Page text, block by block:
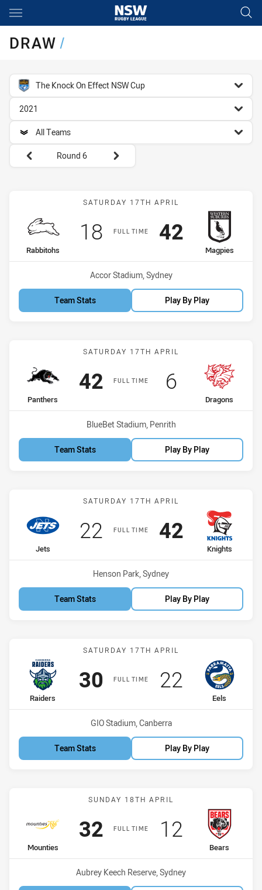
Main
DRAW/
competition filter
The Knock On Effect NSW Cup
season filter
2021
team filter
All Teams
Round filters
Round 6
Match: Rabbitohs vs
SATURDAY 17TH APRIL
FULL TIME
home Team
Rabbitohs
Scored
18points
away Team
Magpies
Scored
42points
Venue:
Accor Stadium, Sydney
Team Stats Play By Play
Match: Panthers vs
SATURDAY 17TH APRIL
FULL TIME
home Team
Panthers
Scored
42points
away Team
Dragons
Scored
6points
Venue:
BlueBet Stadium, Penrith
Team Stats Play By Play
Match: Jets vs Knights
SATURDAY 17TH APRIL
FULL TIME
home Team
Jets
Scored
22 points
away Team
Knights
Scored
42points
Venue:
Henson Park, Sydney
Team Stats Play By Play
Match: Raiders vs Eels
SATURDAY 17TH APRIL
FULL TIME
home Team
Raiders
Scored
30 points
away Team
Eels
Scored
22 points
Venue:
GIO Stadium, Canberra
Team Stats Play By Play
Match: Mounties vs Bears
SUNDAY 18TH APRIL
FULL TIME
home Team
Mounties
Scored
32points
away Team
Bears
Scored
12 points
Venue:
Aubrey Keech Reserve, Sydney